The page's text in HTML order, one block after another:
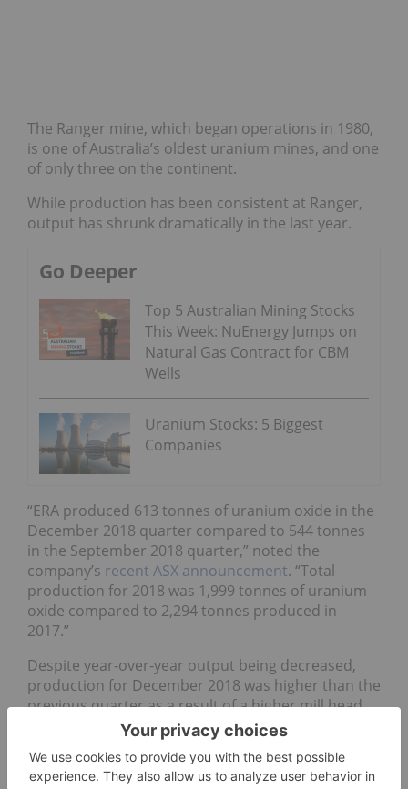
The Ranger mine, which began operations in 1980,
is one of Australia’s oldest uranium mines, and one
of only three on the continent.
While production has been consistent at Ranger,
output has shrunk dramatically in the last year.
Go Deeper
Top 5 Australian Mining Stocks
This Week: NuEnergy Jumps on
Natural Gas Contract for CBM
Wells
Uranium Stocks: 5 Biggest
Companies
“ERA produced 613 tonnes of uranium oxide in the
December 2018 quarter compared to 544 tonnes
in the September 2018 quarter,” noted the
company’s recent ASX announcement. “Total
production for 2018 was 1,999 tonnes of uranium
oxide compared to 2,294 tonnes produced in
2017.”
Despite year-over-year output being decreased,
production for December 2018 was higher than the
previous quarter as a result of a higher mill head
grade and increased mill recoveries.
“In accordance with the company’s mine plan,
continued uranium production is based on the